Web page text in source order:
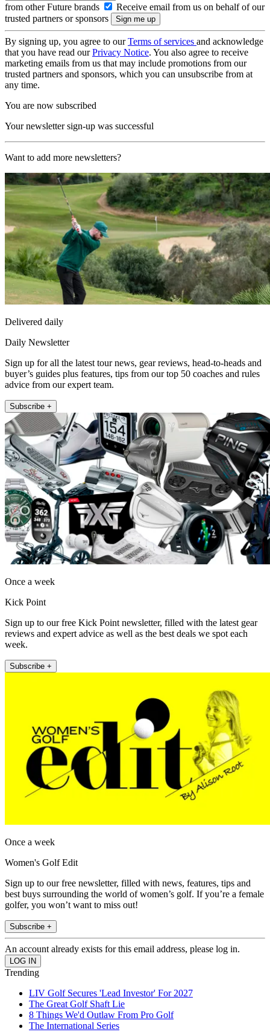
from other Future brands
Receive email from us on behalf of our
trusted partners or sponsors
By signing up, you agree to ourTerms of services and acknowledge
that you have read ourPrivacy Notice. You also agree to receive
marketing emails from us that may include promotions from our
trusted partners and sponsors, which you can unsubscribe from at
any time.
You are now subscribed
Your newsletter sign-up was successful
Want to add more newsletters?
Delivered daily
Daily Newsletter
Sign up for all the latest tour news, gear reviews, head-to-heads and
buyer’s guides plus features, tips from our top 50 coaches and rules
advice from our expert team.
Subscribe +
Once a week
Kick Point
Sign up to our free Kick Point newsletter, filled with the latest gear
reviews and expert advice as well as the best deals we spot each
week.
Subscribe +
Once a week
Women's Golf Edit
Sign up to our free newsletter, filled with news, features, tips and
best buys surrounding the world of women’s golf. If you’re a female
golfer, you won’t want to miss out!
Subscribe +
An account already exists for this email address, please log in.
Trending
LIV Golf Secures 'Lead Investor' For 2027
The Great Golf Shaft Lie
8 Things We'd Outlaw From Pro Golf
The International Series